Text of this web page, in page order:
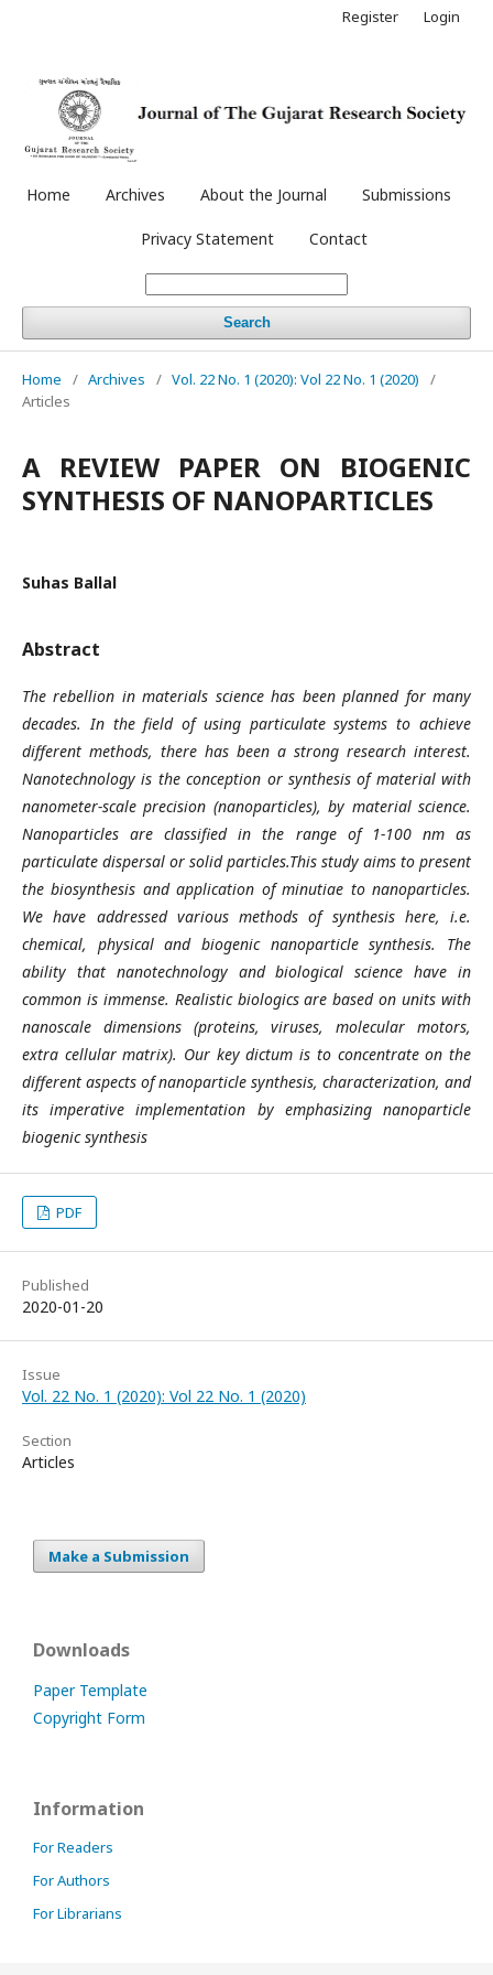
Home Archives About the Journal Submissions
Privacy Statement Contact
Search
Register Login
Home / Archives / Vol. 22 No. 1 (2020): Vol 22 No. 1 (2020)
/
Articles
A REVIEW PAPER ON BIOGENIC
SYNTHESIS OF NANOPARTICLES
Suhas Ballal
Abstract
The rebellion in materials science has been planned for many
decades. In the field of using particulate systems to achieve
different methods, there has been a strong research interest.
Nanotechnology is the conception or synthesis of material with
nanometer-scale precision (nanoparticles), by material science.
Nanoparticles are classified in the range of 1-100 nm as
particulate dispersal or solid particles.This study aims to present
the biosynthesis and application of minutiae to nanoparticles.
We have addressed various methods of synthesis here, i.e.
chemical, physical and biogenic nanoparticle synthesis. The
ability that nanotechnology and biological science have in
common is immense. Realistic biologics are based on units with
nanoscale dimensions (proteins, viruses, molecular motors,
extra cellular matrix). Our key dictum is to concentrate on the
different aspects of nanoparticle synthesis, characterization, and
its imperative implementation by emphasizing nanoparticle
biogenic synthesis
PDF
Published
2020-01-20
Issue
Vol. 22 No. 1 (2020): Vol 22 No. 1 (2020)
Section
Articles
Make a Submission
Downloads
Paper Template
Copyright Form
Information
For Readers
For Authors
For Librarians